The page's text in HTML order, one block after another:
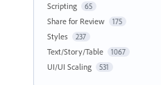
Scripting 65
Share for Review 175
Styles 237
Text/Story/Table 1067
UI/UI Scaling 531